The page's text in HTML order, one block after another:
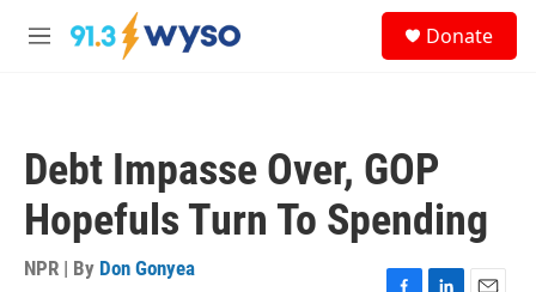
Skip to main content
M
Donate
Debt Impasse Over, GOP
Hopefuls Turn To Spending
NPR | By Don Gonyea